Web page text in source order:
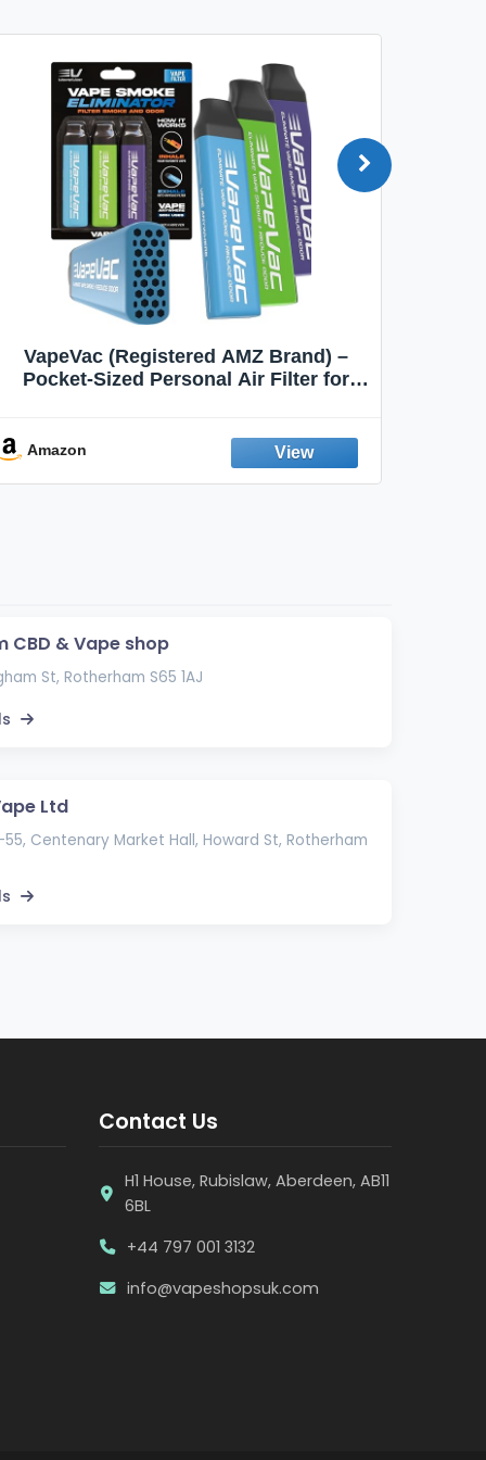
VapeVac (Registered AMZ Brand) –
Pocket-Sized Personal Air Filter for
Emission Device – 500+ Uses (3-Pack)
Amazon
CBD & Vape shop
St, Rotherham S65 1AJ
Ltd
55, Centenary Market Hall, Howard St, Rotherham
Contact Us
H1 House, Rubislaw, Aberdeen, AB11
6BL
+44 797 001 3132
info@vapeshopsuk.com